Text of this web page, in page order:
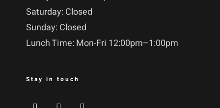
Saturday: Closed
Sunday: Closed
Lunch Time: Mon-Fri 12:00pm–1:00pm
Stay in touch